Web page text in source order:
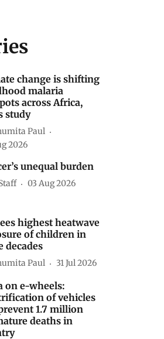
change is shifting
malaria
across Africa,
study
Paul
2026
unequal burden
03 Aug 2026
highest heatwave
of children in
decades
Paul 31 Jul 2026
on e-wheels:
of vehicles
1.7 million
deaths in